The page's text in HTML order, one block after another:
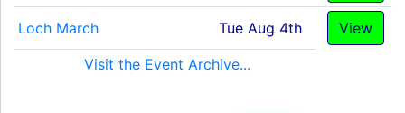
Loch March Tue Aug 4th
View
Visit the Event Archive...